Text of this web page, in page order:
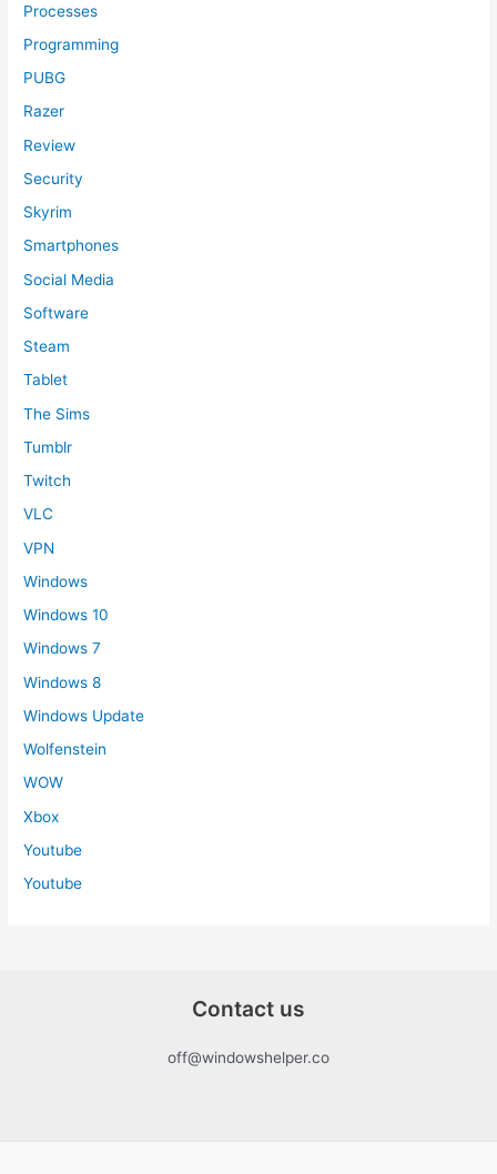
Processes
Programming
PUBG
Razer
Review
Security
Skyrim
Smartphones
Social Media
Software
Steam
Tablet
The Sims
Tumblr
Twitch
VLC
VPN
Windows
Windows 10
Windows 7
Windows 8
Windows Update
Wolfenstein
WOW
Xbox
Youtube
Youtube
Contact us
off@windowshelper.co